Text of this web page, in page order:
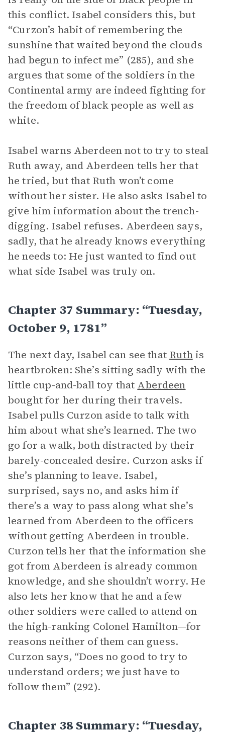
this conflict. Isabel considers this, but
“Curzon’s habit of remembering the
sunshine that waited beyond the clouds
had begun to infect me” (285), and she
argues that some of the soldiers in the
Continental army are indeed fighting for
the freedom of black people as well as
white.
Isabel warns Aberdeen not to try to steal
Ruth away, and Aberdeen tells her that
he tried, but that Ruth won’t come
without her sister. He also asks Isabel to
give him information about the trench-
digging. Isabel refuses. Aberdeen says,
sadly, that he already knows everything
he needs to: He just wanted to find out
what side Isabel was truly on.
Chapter 37 Summary: “Tuesday,
October 9, 1781”
The next day, Isabel can see that Ruthis
heartbroken: She’s sitting sadly with the
little cup-and-ball toy that Aberdeen
bought for her during their travels.
Isabel pulls Curzon aside to talk with
him about what she’s learned. The two
go for a walk, both distracted by their
barely-concealed desire. Curzon asks if
she’s planning to leave. Isabel,
surprised, says no, and asks him if
there’s a way to pass along what she’s
learned from Aberdeen to the officers
without getting Aberdeen in trouble.
Curzon tells her that the information she
got from Aberdeen is already common
knowledge, and she shouldn’t worry. He
also lets her know that he and a few
other soldiers were called to attend on
the high-ranking Colonel Hamilton—for
reasons neither of them can guess.
Curzon says, “Does no good to try to
understand orders; we just have to
follow them” (292).
Chapter 38 Summary: “Tuesday,